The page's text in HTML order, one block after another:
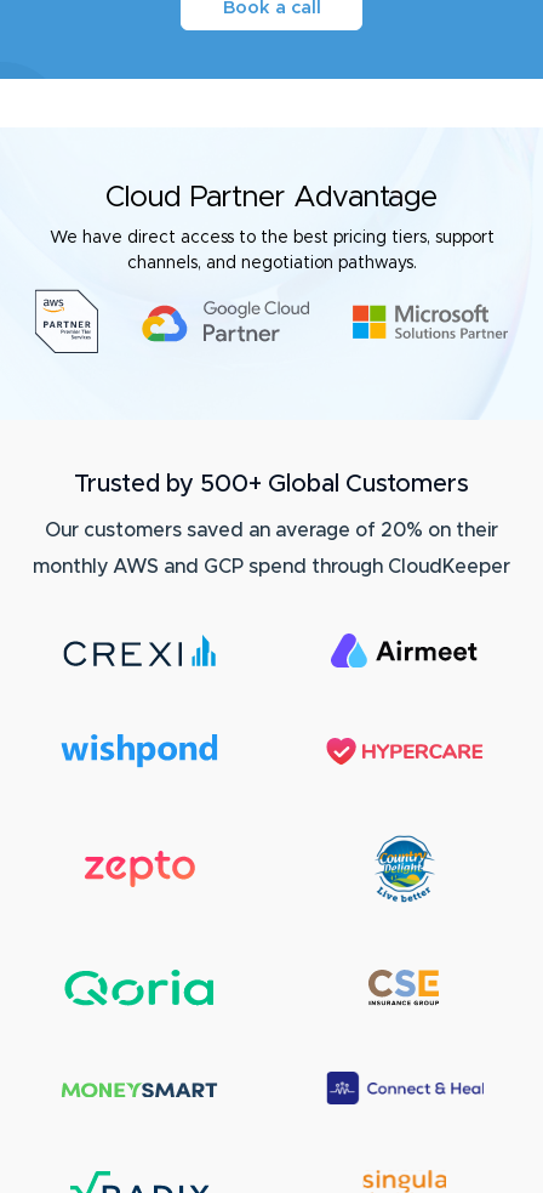
Book a call
Cloud Partner Advantage
We have direct access to the best pricing tiers, support
channels, and negotiation pathways.
Trusted by 500+ Global Customers
Our customers saved an average of 20% on their
monthly AWS and GCP spend through CloudKeeper